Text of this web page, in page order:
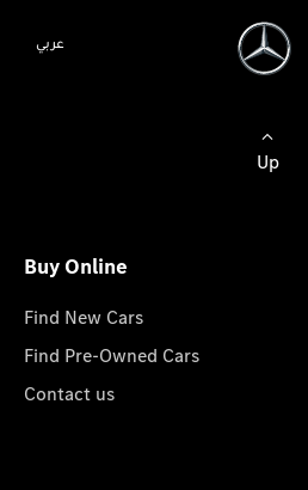
عربي
Up
Buy Online
Find New Cars
Find Pre-Owned Cars
Contact us